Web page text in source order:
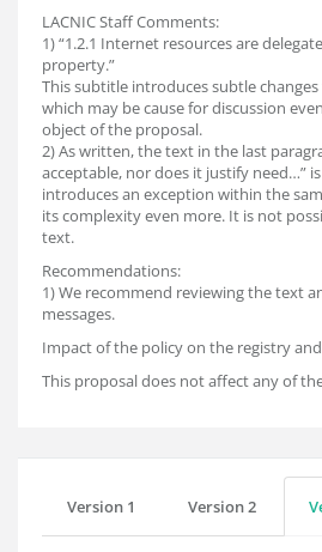
LACNIC Staff Comments:
1) “1.2.1 Internet resources are
property.”
This subtitle introduces subtle
which may be cause for discussion
object of the proposal.
2) As written, the text in the last
acceptable, nor does it justify need…”
introduces an exception within the
its complexity even more. It is not
text.
Recommendations:
1) We recommend reviewing the text
messages.
Impact of the policy on the registry
This proposal does not affect any of
Version 1 Version 2